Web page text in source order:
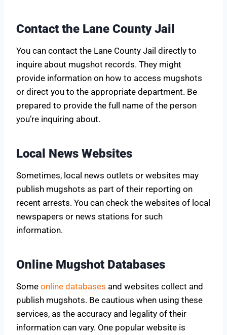
Contact the Lane County Jail
You can contact the Lane County Jail directly to
inquire about mugshot records. They might
provide information on how to access mugshots
or direct you to the appropriate department. Be
prepared to provide the full name of the person
you’re inquiring about.
Local News Websites
Sometimes, local news outlets or websites may
publish mugshots as part of their reporting on
recent arrests. You can check the websites of local
newspapers or news stations for such
information.
Online Mugshot Databases
Some online databases and websites collect and
publish mugshots. Be cautious when using these
services, as the accuracy and legality of their
information can vary. One popular website is